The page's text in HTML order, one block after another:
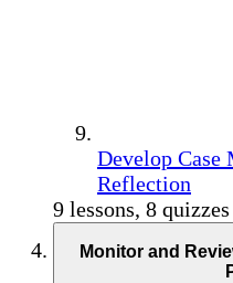
Develop Case
Reflection
9 lessons, 8 quizzes
Monitor and